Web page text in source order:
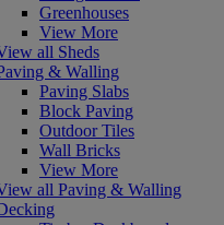
Greenhouses
View More
all Sheds
& Walling
Paving Slabs
Block Paving
Outdoor Tiles
Wall Bricks
View More
all Paving & Walling